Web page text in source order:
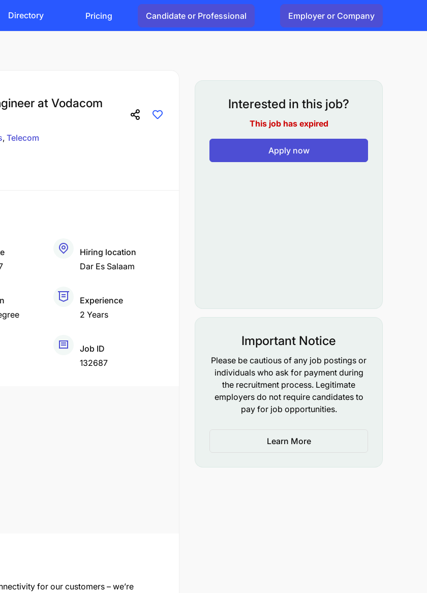
Directory Pricing Candidate or Professional Employer or Company
at Vodacom
Telecom
Hiring location
Dar Es Salaam
Experience
2 Years
Job ID
132687
for our customers – we’re
Interested in this job?
This job has expired
Apply now
Important Notice
Please be cautious of any job postings or
individuals who ask for payment during
the recruitment process. Legitimate
employers do not require candidates to
pay for job opportunities.
Learn More